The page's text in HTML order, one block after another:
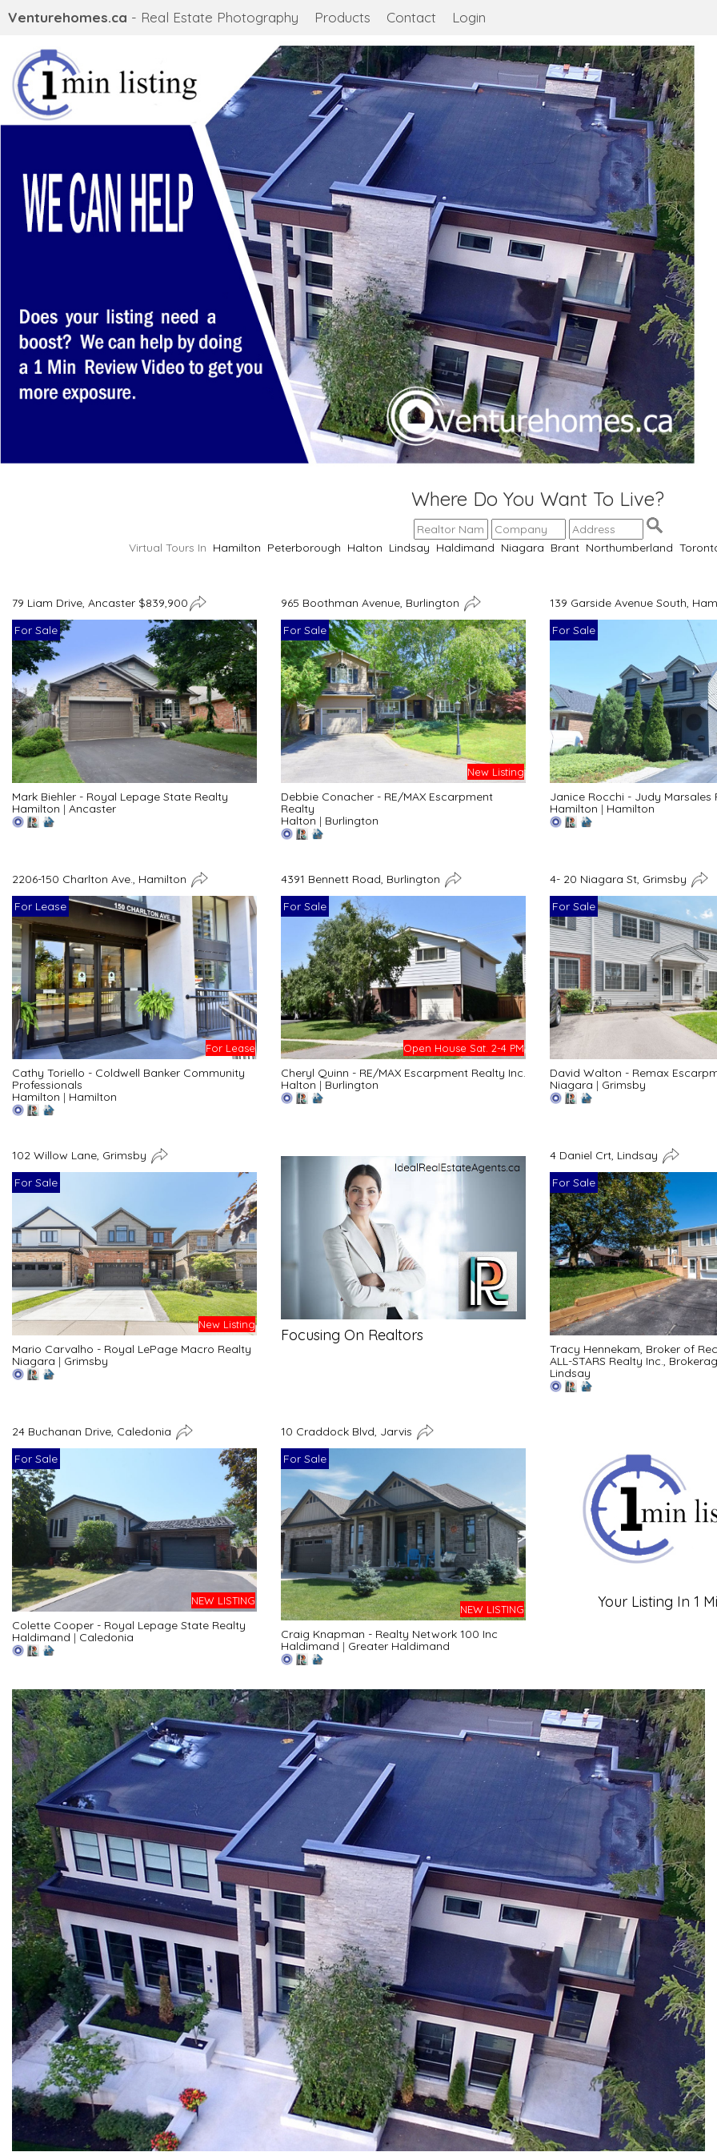
Venturehomes.ca - Real Estate Photography Products Contact Login
Where Do You Want To Live?
Virtual Tours In Hamilton Peterborough Halton Lindsay Haldimand Niagara Brant Northumberland
79 Liam Drive, Ancaster $839,900
For Sale
Mark Biehler - Royal Lepage State Realty
Hamilton | Ancaster
965 Boothman Avenue, Burlington
For Sale
New Listing
Debbie Conacher - RE/MAX Escarpment
Realty
Halton | Burlington
139 Garside Avenue South,
For Sale
Janice Rocchi - Judy Marsales
Hamilton | Hamilton
2206-150 Charlton Ave., Hamilton
For Lease
For Lease
Cathy Toriello - Coldwell Banker Community
Professionals
Hamilton | Hamilton
4391 Bennett Road, Burlington
For Sale
Open House Sat. 2-4 PM
Cheryl Quinn - RE/MAX Escarpment Realty Inc.
Halton | Burlington
4- 20 Niagara St, Grimsby
For Sale
David Walton - Remax
Niagara | Grimsby
102 Willow Lane, Grimsby
For Sale
New Listing
Mario Carvalho - Royal LePage Macro Realty
Niagara | Grimsby
Focusing On Realtors
4 Daniel Crt, Lindsay
For Sale
Tracy Hennekam, Broker of
ALL-STARS Realty Inc.,
Lindsay
24 Buchanan Drive, Caledonia
For Sale
NEW LISTING
Colette Cooper - Royal Lepage State Realty
Haldimand | Caledonia
10 Craddock Blvd, Jarvis
For Sale
NEW LISTING
Craig Knapman - Realty Network 100 Inc
Haldimand | Greater Haldimand
Your Listing In 1